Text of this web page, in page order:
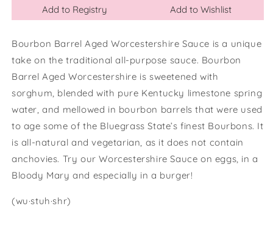
Worcestershire
Sauce
Worcestershire
Sauce
Add to Registry Add to Wishlist
Bourbon Barrel Aged Worcestershire Sauce is a unique
take on the traditional all-purpose sauce. Bourbon
Barrel Aged Worcestershire is sweetened with
sorghum, blended with pure Kentucky limestone spring
water, and mellowed in bourbon barrels that were used
to age some of the Bluegrass State’s finest Bourbons. It
is all-natural and vegetarian, as it does not contain
anchovies. Try our Worcestershire Sauce on eggs, in a
Bloody Mary and especially in a burger!
(wu·stuh·shr)